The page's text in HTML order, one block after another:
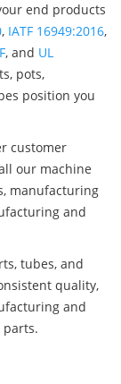
end products
, IATF 16949:2016,
, and UL
pots,
position you
customer
our machine
manufacturing
and
tubes, and
quality,
and
parts.